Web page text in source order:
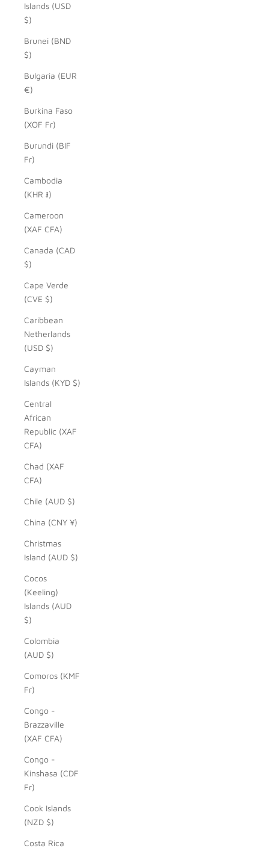
Islands (USD
$)
Brunei (BND
$)
Bulgaria (EUR
€)
Burkina Faso
(XOF Fr)
Burundi (BIF
Fr)
Cambodia
(KHR ៛)
Cameroon
(XAF CFA)
Canada (CAD
$)
Cape Verde
(CVE $)
Caribbean
Netherlands
(USD $)
Cayman
Islands (KYD $)
Central
African
Republic (XAF
CFA)
Chad (XAF
CFA)
Chile (AUD $)
China (CNY ¥)
Christmas
Island (AUD $)
Cocos
(Keeling)
Islands (AUD
$)
Colombia
(AUD $)
Comoros (KMF
Fr)
Congo -
Brazzaville
(XAF CFA)
Congo -
Kinshasa (CDF
Fr)
Cook Islands
(NZD $)
Costa Rica